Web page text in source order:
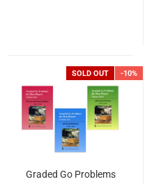
SOLD OUT -10%
Graded Go Problems